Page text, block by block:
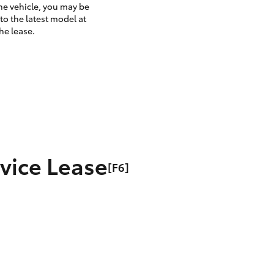
vehicle, you may be
the latest model at
lease.
Lease[F6]